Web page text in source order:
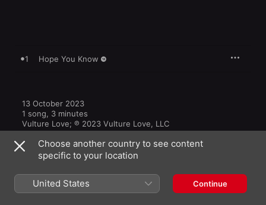
1 Hope You Know
13 October 2023
1 song, 3 minutes
Vulture Love; ℗ 2023 Vulture Love, LLC
Other Versions
Choose another country to see content
specific to your location
United States Continue